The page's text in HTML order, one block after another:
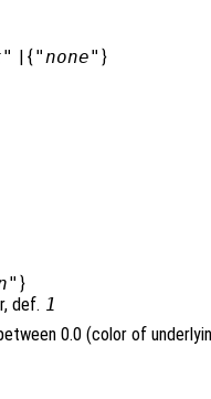
| {"none" }
}
def. 1
0.0 (color of